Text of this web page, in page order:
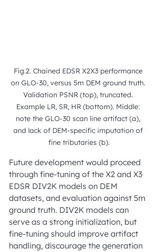
Fig.2. Chained EDSR X2X3 performance
on GLO-30, versus 5m DEM ground truth.
Validation PSNR (top), truncated.
Example LR, SR, HR (bottom). Middle:
note the GLO-30 scan line artifact (a),
and lack of DEM-specific imputation of
fine tributaries (b).
Future development would proceed
through fine-tuning of the X2 and X3
EDSR DIV2K models on DEM
datasets, and evaluation against 5m
ground truth. DIV2K models can
serve as a strong initialization, but
fine-tuning should improve artifact
handling, discourage the generation